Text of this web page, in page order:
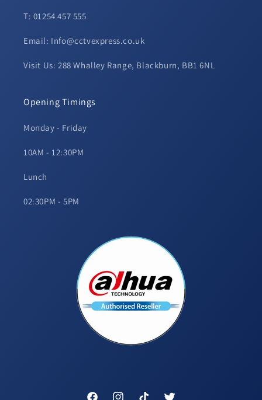
T: 01254 457 555
Email: Info@cctvexpress.co.uk
Visit Us: 288 Whalley Range, Blackburn, BB1 6NL
Opening Timings
Monday - Friday
10AM - 12:30PM
Lunch
02:30PM - 5PM